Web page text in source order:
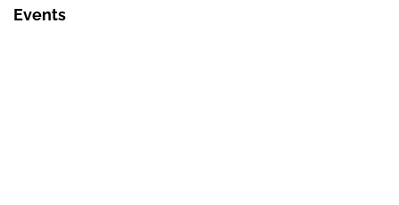
Events